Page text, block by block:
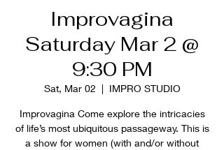
Improvagina
Saturday Mar 2 @
9:30 PM
Sat, Mar 02
  |
IMPRO STUDIO
Improvagina Come explore the intricacies
of life’s most ubiquitous passageway. This is
a show for women (with and/or without